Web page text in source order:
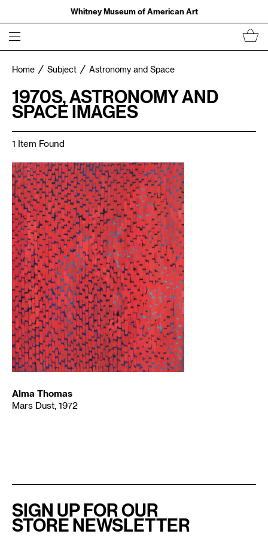
Whitney Museum of American Art
Home Subject Astronomy and Space
1970S, ASTRONOMY AND
SPACE IMAGES
1 Item Found
Alma Thomas
Mars Dust, 1972
SIGN UP FOR OUR
STORE NEWSLETTER